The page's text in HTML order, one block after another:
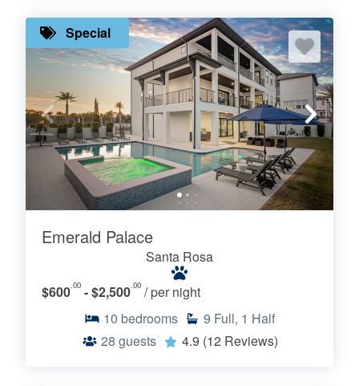
Special
Emerald Palace
Santa Rosa
$600.00 - $2,500.00 / per night
10 bedrooms 9 Full, 1 Half
28 guests 4.9 (12 Reviews)